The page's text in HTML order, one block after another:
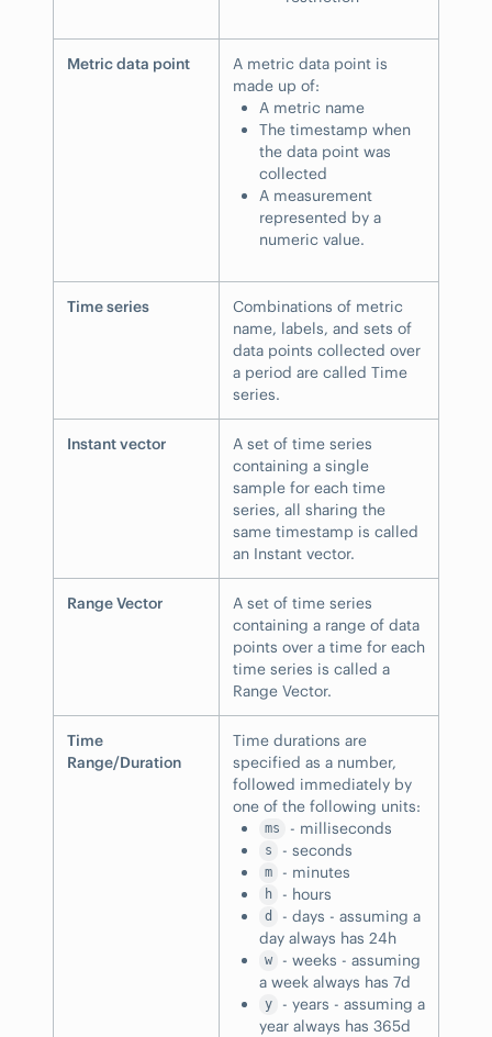
Metric data point
A metric data point is
made up of:
A metric name
The timestamp when
the data point was
collected
A measurement
represented by a
numeric value.
Time series
Combinations of metric
name, labels, and sets of
data points collected over
a period are called Time
series.
Instant vector
A set of time series
containing a single
sample for each time
series, all sharing the
same timestamp is called
an Instant vector.
Range Vector
A set of time series
containing a range of data
points over a time for each
time series is called a
Range Vector.
Time
Range/Duration
Time durations are
specified as a number,
followed immediately by
one of the following units:
ms - milliseconds
s - seconds
m - minutes
h - hours
d
- days - assuming a
day always has 24h
w
- weeks - assuming
a week always has 7d
y
- years - assuming a
year always has 365d